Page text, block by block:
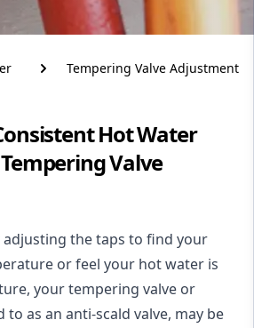
Tempering Valve Adjustment
Hot Water
Valve
the taps to find your
or feel your hot water is
your tempering valve or
as an anti-scald valve, may be